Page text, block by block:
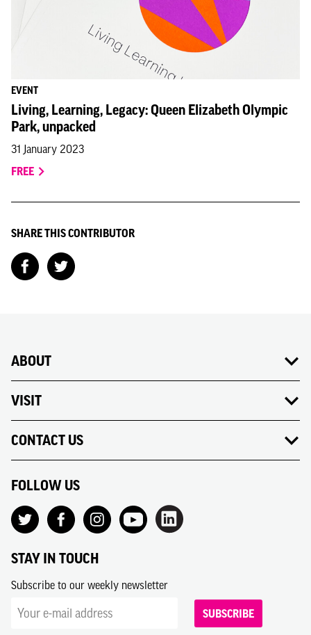
EVENT
Living, Learning, Legacy: Queen Elizabeth Olympic
Park, unpacked
31 January 2023
FREE
SHARE THIS CONTRIBUTOR
ABOUT
VISIT
CONTACT US
FOLLOW US
STAY IN TOUCH
Subscribe to our weekly newsletter
SUBSCRIBE